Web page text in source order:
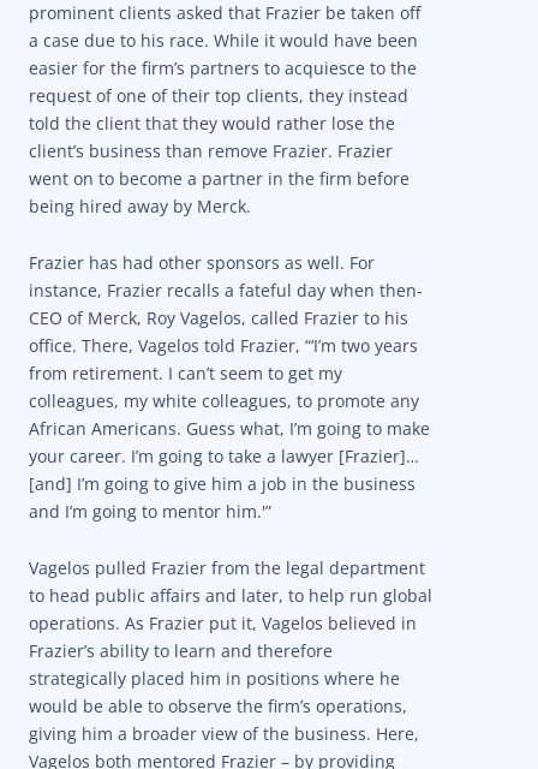
prominent clients asked that Frazier be taken off
a case due to his race. While it would have been
easier for the firm’s partners to acquiesce to the
request of one of their top clients, they instead
told the client that they would rather lose the
client’s business than remove Frazier. Frazier
went on to become a partner in the firm before
being hired away by Merck.
Frazier has had other sponsors as well. For
instance, Frazier recalls a fateful day when then-
CEO of Merck, Roy Vagelos, called Frazier to his
office. There, Vagelos told Frazier, “‘I’m two years
from retirement. I can’t seem to get my
colleagues, my white colleagues, to promote any
African Americans. Guess what, I’m going to make
your career. I’m going to take a lawyer [Frazier]…
[and] I’m going to give him a job in the business
and I’m going to mentor him.'”
Vagelos pulled Frazier from the legal department
to head public affairs and later, to help run global
operations. As Frazier put it, Vagelos believed in
Frazier’s ability to learn and therefore
strategically placed him in positions where he
would be able to observe the firm’s operations,
giving him a broader view of the business. Here,
Vagelos both mentored Frazier – by providing